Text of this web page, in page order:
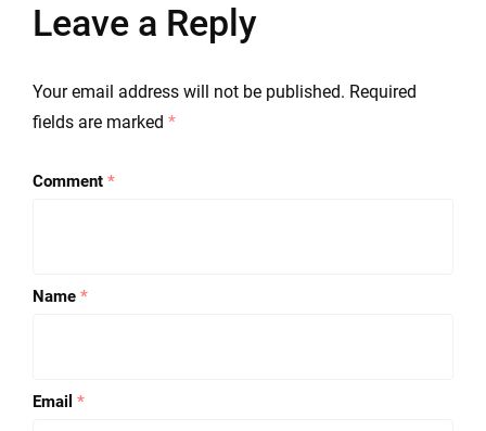
Leave a Reply
Your email address will not be published. Required
fields are marked *
Comment *
Name *
Email *